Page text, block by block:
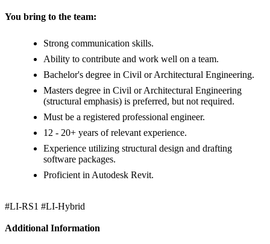
You bring to the team:
Strong communication skills.
Ability to contribute and work well on a team.
Bachelor's degree in Civil or Architectural Engineering.
Masters degree in Civil or Architectural Engineering
(structural emphasis) is preferred, but not required.
Must be a registered professional engineer.
12 - 20+ years of relevant experience.
Experience utilizing structural design and drafting
software packages.
Proficient in Autodesk Revit.
#LI-RS1 #LI-Hybrid
Additional Information